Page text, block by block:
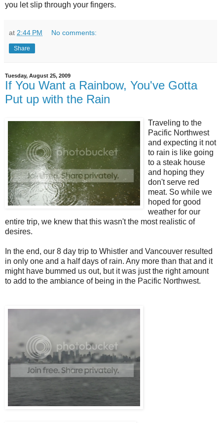
you let slip through your fingers.
at 2:44 PM No comments:
Share
Tuesday, August 25, 2009
If You Want a Rainbow, You've Gotta
Put up with the Rain
Traveling to the
Pacific Northwest
and expecting it not
to rain is like going
to a steak house
and hoping they
don't serve red
meat. So while we
hoped for good
weather for our
entire trip, we knew that this wasn't the most realistic of
desires.
In the end, our 8 day trip to Whistler and Vancouver resulted
in only one and a half days of rain. Any more than that and it
might have bummed us out, but it was just the right amount
to add to the ambiance of being in the Pacific Northwest.